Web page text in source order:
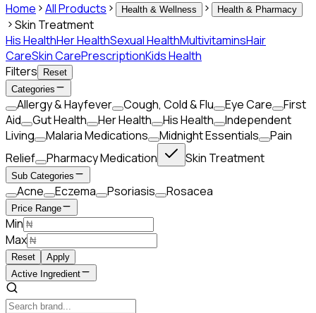
Home All Products Health & Wellness Health & Pharmacy
Skin Treatment
His HealthHer HealthSexual HealthMultivitaminsHair
CareSkin CarePrescriptionKids Health
Filters
Reset
Categories
Allergy & Hayfever Cough, Cold & Flu Eye Care
First
Aid
Gut Health Her Health His Health
Independent
Living
Malaria Medications Midnight Essentials
Pain
Relief
Pharmacy Medication Skin Treatment
Sub Categories
Acne Eczema Psoriasis Rosacea
Price Range
Min
Max
Reset
Apply
Active Ingredient